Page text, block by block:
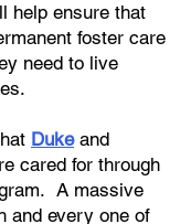
help ensure that
foster care
need to live
Dukeand
cared for through
A massive
and every one of